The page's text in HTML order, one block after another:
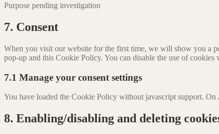
Purpose pending investigation
Consent
to
miscellaneous
7. Consent
When you visit our website for the first time, we will show you a
pop-up and this Cookie Policy. You can disable the use of
7.1 Manage your consent settings
You have loaded the Cookie Policy without javascript support.
8. Enabling/disabling and deleting